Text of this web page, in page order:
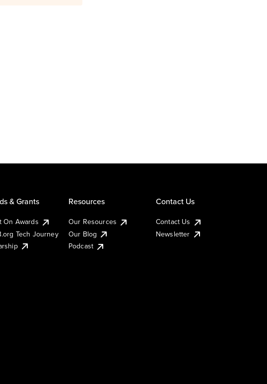
& Grants
On Awards
Tech Journey
Resources
Our Resources
Our Blog
Podcast
Contact Us
Contact Us
Newsletter